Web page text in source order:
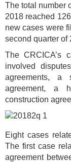
The total number
2018 reached
new cases were
second quarter of
The CRCICA’s
involved
agreements, a
agreement, a
construction
Eight cases
The first case
agreement